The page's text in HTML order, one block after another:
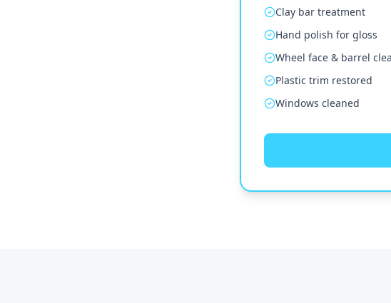
Clay bar treatment
Hand polish for gloss
Wheel face & barrel
Plastic trim restored
Windows cleaned